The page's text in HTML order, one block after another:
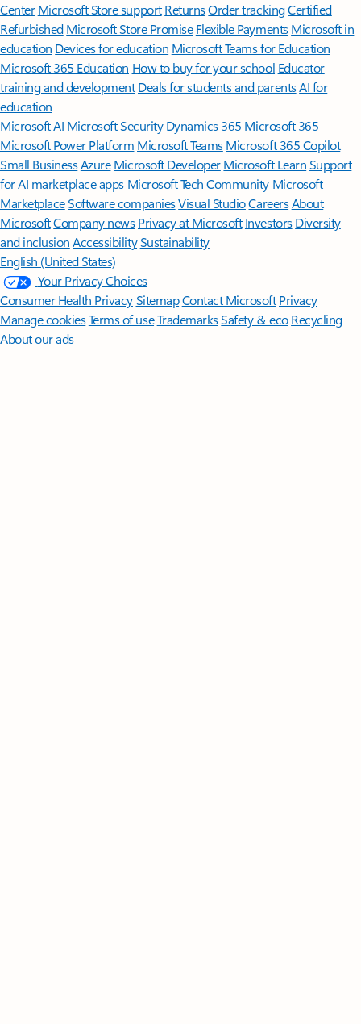
Center Microsoft Store support ReturnsOrder trackingCertified
Refurbished Microsoft Store Promise Flexible Payments Microsoft in
education Devices for education Microsoft Teams for Education
Microsoft 365 Education How to buy for your school Educator
training and development Deals for students and parentsAI for
education
Microsoft AI Microsoft Security Dynamics 365 Microsoft 365
Microsoft Power Platform Microsoft TeamsMicrosoft 365 Copilot
Small BusinessAzure Microsoft DeveloperMicrosoft LearnSupport
for AI marketplace apps Microsoft Tech Community Microsoft
MarketplaceSoftware companiesVisual StudioCareersAbout
MicrosoftCompany news Privacy at Microsoft Investors Diversity
and inclusion AccessibilitySustainability
English (United States)
Your Privacy Choices
Consumer Health PrivacySitemapContact Microsoft Privacy
Manage cookiesTerms of useTrademarksSafety & eco Recycling
About our ads